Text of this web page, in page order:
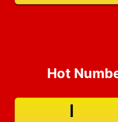
Hot